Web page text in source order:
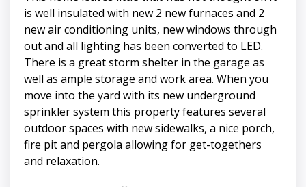
is well insulated with new 2 new furnaces and 2
new air conditioning units, new windows through
out and all lighting has been converted to LED.
There is a great storm shelter in the garage as
well as ample storage and work area. When you
move into the yard with its new underground
sprinkler system this property features several
outdoor spaces with new sidewalks, a nice porch,
fire pit and pergola allowing for get-togethers
and relaxation.